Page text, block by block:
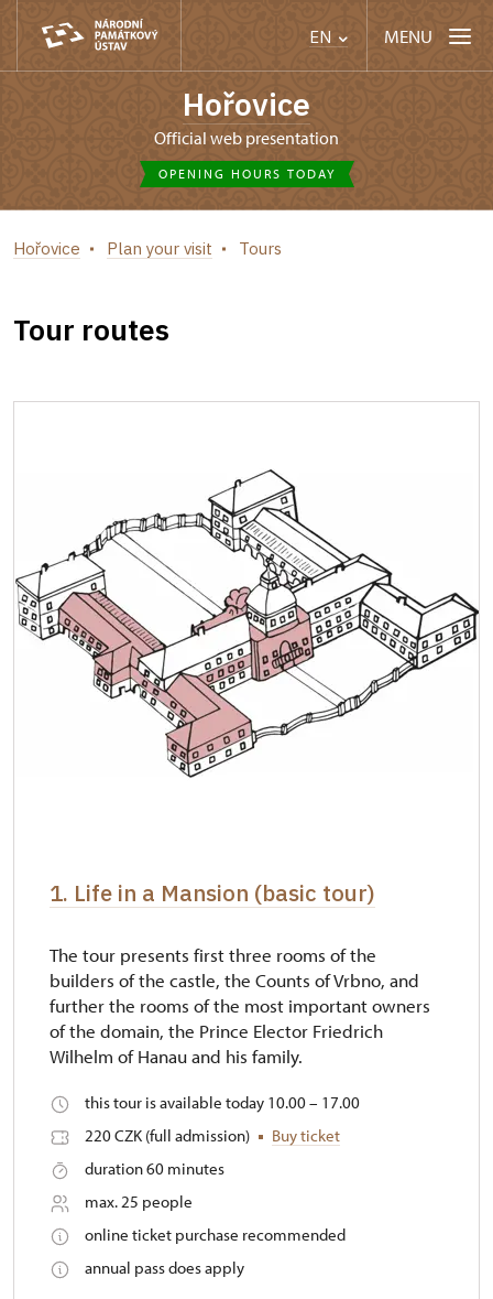
EN MENU
Hořovice
Official web presentation
OPENING HOURS TODAY
Hořovice Plan your visit Tours
Tour routes
1. Life in a Mansion (basic tour)
The tour presents first three rooms of the
builders of the castle, the Counts of Vrbno, and
further the rooms of the most important owners
of the domain, the Prince Elector Friedrich
Wilhelm of Hanau and his family.
this tour is available today 10.00 – 17.00
220 CZK (full admission)
Buy ticket
duration 60 minutes
max. 25 people
online ticket purchase recommended
annual pass does apply